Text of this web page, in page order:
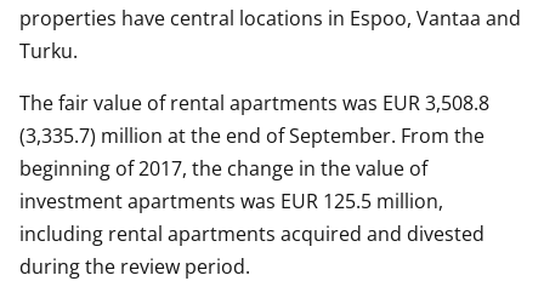
properties have central locations in Espoo, Vantaa and
Turku.
The fair value of rental apartments was EUR 3,508.8
(3,335.7) million at the end of September. From the
beginning of 2017, the change in the value of
investment apartments was EUR 125.5 million,
including rental apartments acquired and divested
during the review period.